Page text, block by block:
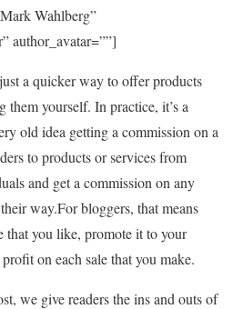
Wahlberg”
author_avatar=””]
a quicker way to offer products
them yourself. In practice, it’s a
old idea getting a commission on a
to products or services from
and get a commission on any
way.For bloggers, that means
that you like, promote it to your
on each sale that you make.
we give readers the ins and outs of